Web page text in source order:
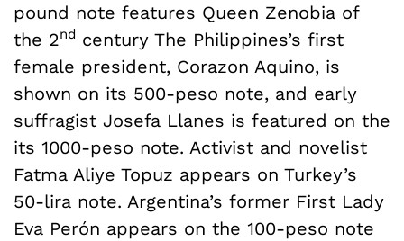
pound note features Queen Zenobia of
the 2nd century The Philippines’s first
female president, Corazon Aquino, is
shown on its 500-peso note, and early
suffragist Josefa Llanes is featured on the
its 1000-peso note. Activist and novelist
Fatma Aliye Topuz appears on Turkey’s
50-lira note. Argentina’s former First Lady
Eva Perón appears on the 100-peso note